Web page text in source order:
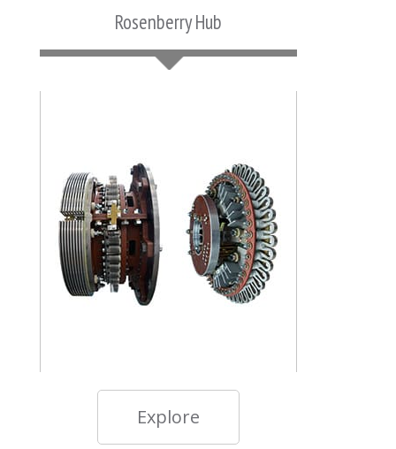
Rosenberry Hub
Explore